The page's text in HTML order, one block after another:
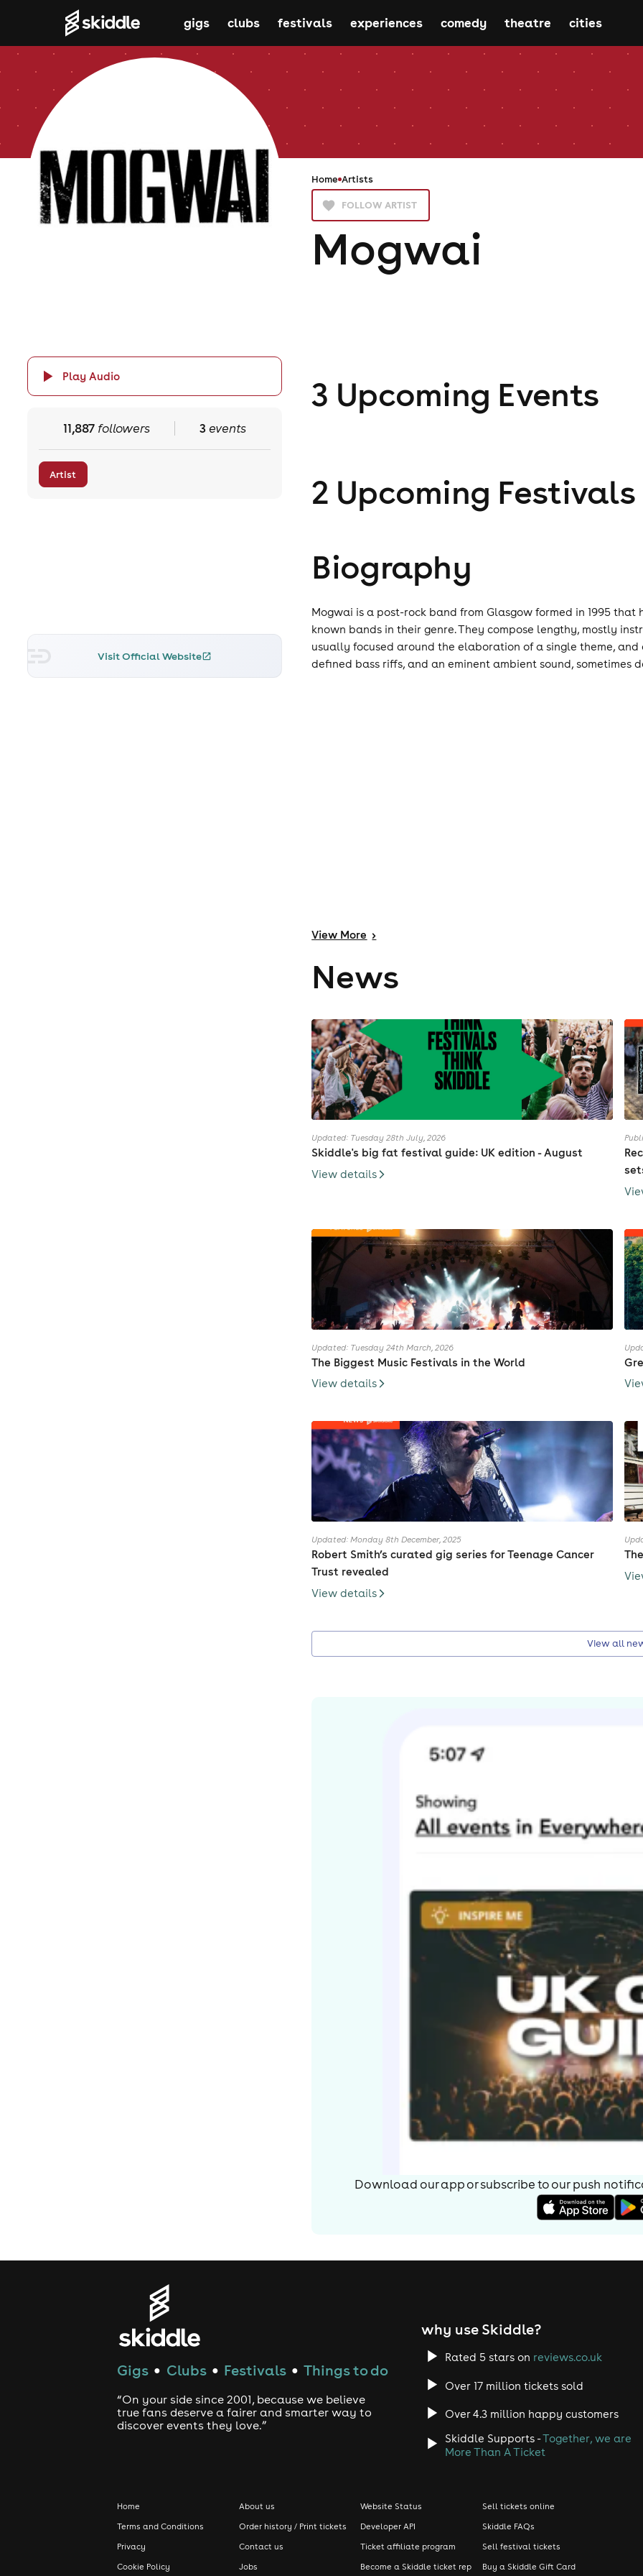
gigs clubs festivals experiences comedy theatre cities
Home Artists
FOLLOW ARTIST
Mogwai
Play Audio
11,887 followers 3events
Artist
Visit Official Website
3 Upcoming Events
2 Upcoming Festivals
Biography
Mogwai is a post-rock band from Glasgow formed in 1995
known bands in their genre. They compose lengthy, mostly
usually focused around the elaboration of a single theme,
defined bass riffs, and an eminent ambient sound, sometimes
View More >
News
Updated: Tuesday 28th July, 2026
Skiddle's big fat festival guide: UK edition - August
View details
Updated: Tuesday 24th March, 2026
The Biggest Music Festivals in the World
View details
Updated: Monday 8th December, 2025
Robert Smith’s curated gig series for Teenage Cancer
Trust revealed
View details
View all
Download our app or subscribe to our push
Gigs ● Clubs ● Festivals ● Things to do
“On your side since 2001, because we believe
true fans deserve a fairer and smarter way to
discover events they love.”
why use Skiddle?
Rated 5 stars on reviews.co.uk
Over 17 million tickets sold
Over 4.3 million happy customers
Skiddle Supports -Together, we are
More Than A Ticket
Home
Terms and Conditions
Privacy
Cookie Policy
About us
Order history / Print tickets
Contact us
Jobs
Website Status
Developer API
Ticket affiliate program
Become a Skiddle ticket rep
Sell tickets online
Skiddle FAQs
Sell festival tickets
Buy a Skiddle Gift Card